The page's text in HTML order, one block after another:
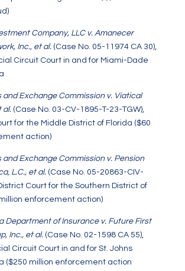
Company, LLC v. Amanecer
Inc., et al.(Case No. 05-11974 CA 30),
Circuit Court in and for Miami-Dade
and Exchange Commission v. Viatical
al.(Case No. 03-CV-1895-T-23-TGW),
for the Middle District of Florida ($60
action)
and Exchange Commission v. Pension
L.C., et al.(Case No. 05-20863-CIV-
District Court for the Southern District of
enforcement action)
Department of Insurance v. Future First
Inc., et al.(Case No. 02-1598 CA 55),
Circuit Court in and for St. Johns
($250 million enforcement action